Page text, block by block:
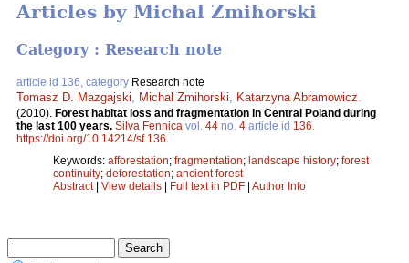
Articles by Michal Zmihorski
Category : Research note
article id 136, category Research note
Tomasz D. Mazgajski Michal Zmihorski Katarzyna Abramowicz
(2010). Forest habitat loss and fragmentation in Central Poland during
the last 100 years. Silva Fennica vol. 44 no. 4 article id 136
https://doi.org/10.14214/sf.136
Keywords: afforestation; fragmentation; landscape history; forest
continuity; deforestation; ancient forest
Abstract| View details | Full text in PDF | Author Info